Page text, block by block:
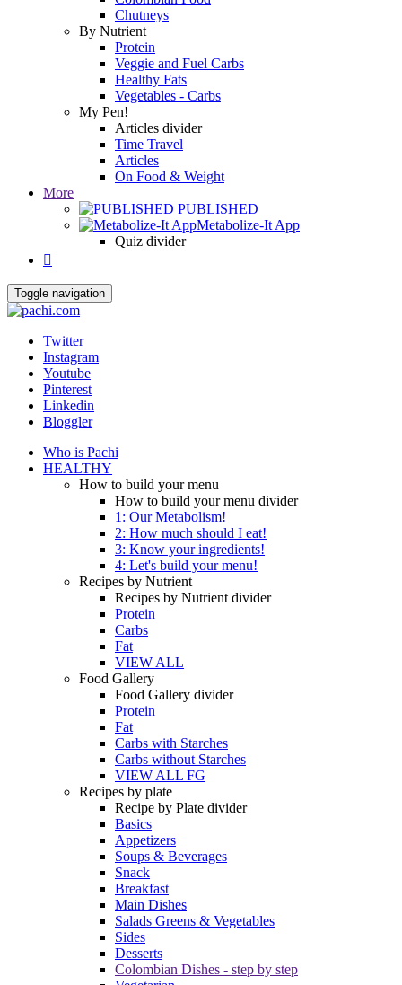
Chutneys
By Nutrient
Protein
Veggie and Fuel Carbs
Healthy Fats
Vegetables - Carbs
My Pen!
Articles divider
Time Travel
Articles
On Food & Weight
More
PUBLISHED
Metabolize-It App
Quiz divider

Toggle navigation
Twitter
Instagram
Youtube
Pinterest
Linkedin
Bloggler
Who is Pachi
HEALTHY
How to build your menu
How to build your menu divider
1: Our Metabolism!
2: How much should I eat!
3: Know your ingredients!
4: Let's build your menu!
Recipes by Nutrient
Recipes by Nutrient divider
Protein
Carbs
Fat
VIEW ALL
Food Gallery
Food Gallery divider
Protein
Fat
Carbs with Starches
Carbs without Starches
VIEW ALL FG
Recipes by plate
Recipe by Plate divider
Basics
Appetizers
Soups & Beverages
Snack
Breakfast
Main Dishes
Salads Greens & Vegetables
Sides
Desserts
Colombian Dishes - step by step